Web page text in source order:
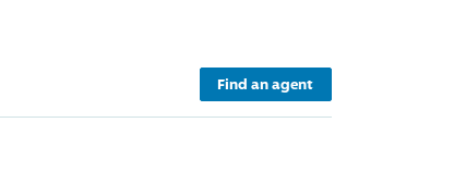
Find an agent